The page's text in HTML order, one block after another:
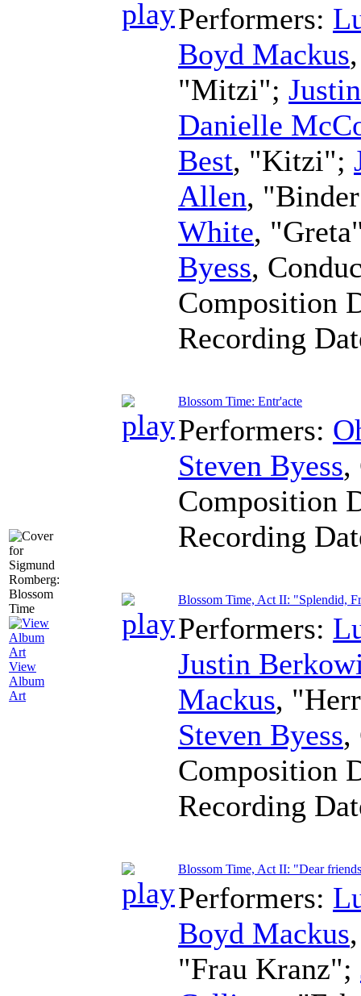
View
Album
Art
Performers:
Boyd Mackus
"Mitzi";
Danielle
Best, "Kitzi";
Allen,
White,
Byess,
Composition
Recording
Blossom Time: Entr'acte
Performers:
Steven Byess,
Composition
Recording
Blossom Time, Act II: "Splendid,
Performers:
Justin
Mackus,
Steven Byess,
Composition
Recording
Blossom Time, Act II: "Dear
Performers:
Boyd Mackus
"Frau Kranz";